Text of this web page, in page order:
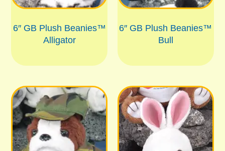
6″ GB Plush Beanies™
Alligator
6″ GB Plush Beanies™
Bull